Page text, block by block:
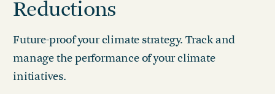
Insights
Reductions
Future-proof your climate strategy. Track and
manage the performance of your climate
initiatives.